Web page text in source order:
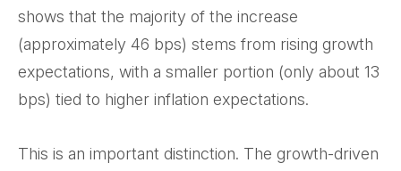
shows that the majority of the increase
(approximately 46 bps) stems from rising growth
expectations, with a smaller portion (only about 13
bps) tied to higher inflation expectations.
This is an important distinction. The growth-driven